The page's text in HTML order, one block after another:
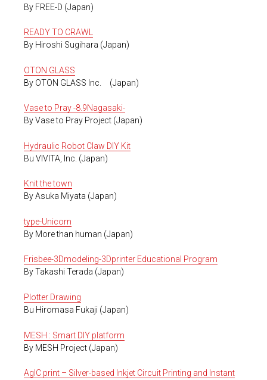
By FREE-D (Japan)
READY TO CRAWL
By Hiroshi Sugihara (Japan)
OTON GLASS
By OTON GLASS Inc. (Japan)
Vase to Pray -8.9Nagasaki-
By Vase to Pray Project (Japan)
Hydraulic Robot Claw DIY Kit
Bu VIVITA, Inc. (Japan)
Knit the town
By Asuka Miyata (Japan)
type-Unicorn
By More than human (Japan)
Frisbee-3Dmodeling-3Dprinter Educational Program
By Takashi Terada (Japan)
Plotter Drawing
Bu Hiromasa Fukaji (Japan)
MESH : Smart DIY platform
By MESH Project (Japan)
AgIC print – Silver-based Inkjet Circuit Printing and Instant